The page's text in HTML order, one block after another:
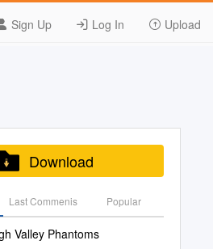
Sign Up Log In Upload
Download
Last Commenis Popular
Valley Phantoms